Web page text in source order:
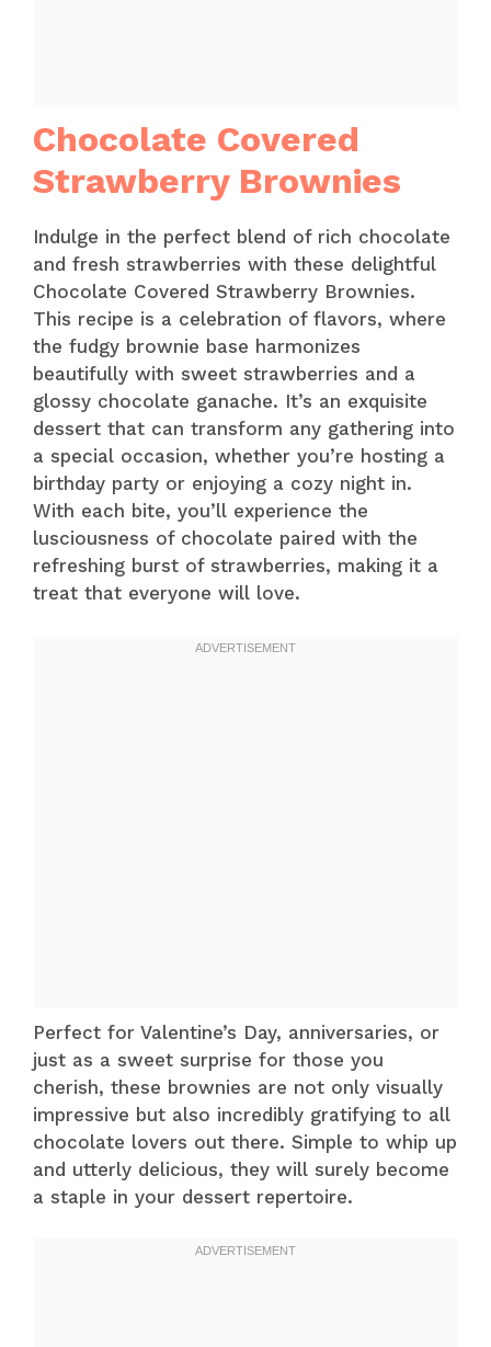
Chocolate Covered
Strawberry Brownies
Indulge in the perfect blend of rich chocolate
and fresh strawberries with these delightful
Chocolate Covered Strawberry Brownies.
This recipe is a celebration of flavors, where
the fudgy brownie base harmonizes
beautifully with sweet strawberries and a
glossy chocolate ganache. It’s an exquisite
dessert that can transform any gathering into
a special occasion, whether you’re hosting a
birthday party or enjoying a cozy night in.
With each bite, you’ll experience the
lusciousness of chocolate paired with the
refreshing burst of strawberries, making it a
treat that everyone will love.
Perfect for Valentine’s Day, anniversaries, or
just as a sweet surprise for those you
cherish, these brownies are not only visually
impressive but also incredibly gratifying to all
chocolate lovers out there. Simple to whip up
and utterly delicious, they will surely become
a staple in your dessert repertoire.